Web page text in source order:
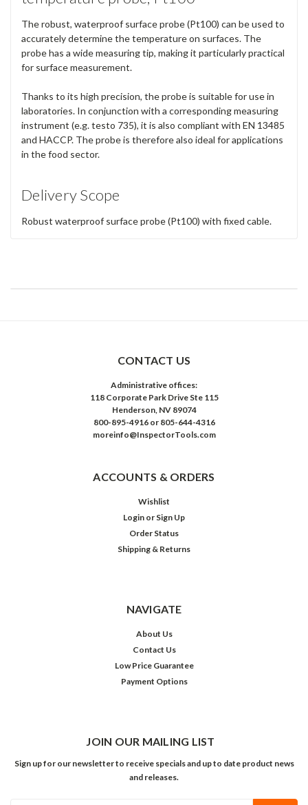
The robust, waterproof surface probe (Pt100) can be used to
accurately determine the temperature on surfaces. The
probe has a wide measuring tip, making it particularly practical
for surface measurement.
Thanks to its high precision, the probe is suitable for use in
laboratories. In conjunction with a corresponding measuring
instrument (e.g. testo 735), it is also compliant with EN 13485
and HACCP. The probe is therefore also ideal for applications
in the food sector.
Delivery Scope
Robust waterproof surface probe (Pt100) with fixed cable.
CONTACT US
Administrative offices:
118 Corporate Park Drive Ste 115
Henderson, NV 89074
800-895-4916 or 805-644-4316
moreinfo@InspectorTools.com
ACCOUNTS & ORDERS
Wishlist
Login or Sign Up
Order Status
Shipping & Returns
NAVIGATE
About Us
Contact Us
Low Price Guarantee
Payment Options
JOIN OUR MAILING LIST
Sign up for our newsletter to receive specials and up to date product news
and releases.